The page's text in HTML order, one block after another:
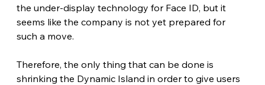
the under-display technology for Face ID, but it
seems like the company is not yet prepared for
such a move.
Therefore, the only thing that can be done is
shrinking the Dynamic Island in order to give users